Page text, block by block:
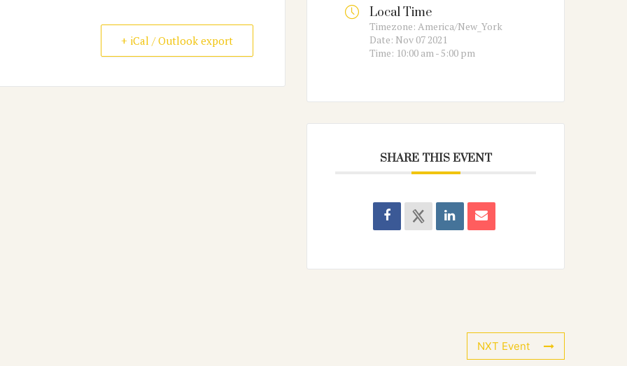
+ iCal / Outlook export
Local Time
Timezone:America/New_York
Date: Nov 07 2021
Time: 10:00 am - 5:00 pm
SHARE THIS EVENT
NXT Event